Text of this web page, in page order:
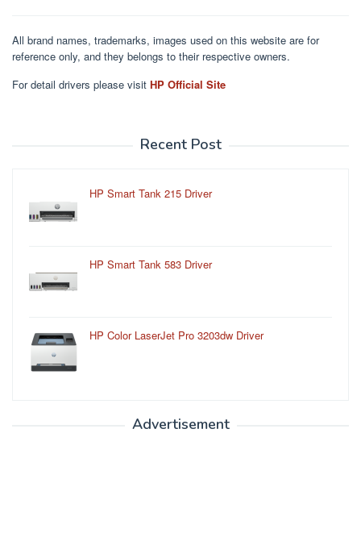
All brand names, trademarks, images used on this website are for
reference only, and they belongs to their respective owners.
For detail drivers please visit HP Official Site
Recent Post
HP Smart Tank 215 Driver
HP Smart Tank 583 Driver
HP Color LaserJet Pro 3203dw Driver
Advertisement